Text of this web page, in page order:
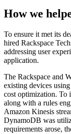
How we
To ensure it met its
hired Rackspace
addressing user
application.
The Rackspace and
existing devices
cost optimization. To
along with a rules
Amazon Kinesis
DynamoDB was
requirements arose,